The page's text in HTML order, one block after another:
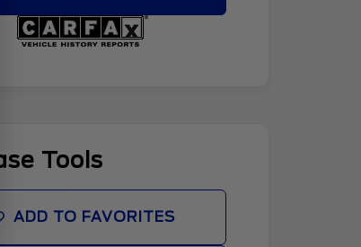
Tools
ADD TO FAVORITES